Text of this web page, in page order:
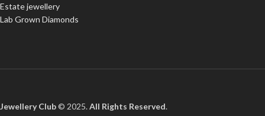
Estate jewellery
Lab Grown Diamonds
Jewellery Club© 2025.All Rights Reserved.